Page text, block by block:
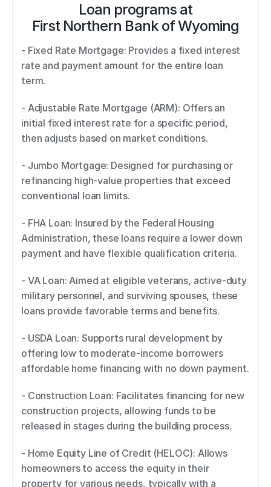
Loan programs at
First Northern Bank of Wyoming
- Fixed Rate Mortgage: Provides a fixed interest
rate and payment amount for the entire loan
term.
- Adjustable Rate Mortgage (ARM): Offers an
initial fixed interest rate for a specific period,
then adjusts based on market conditions.
- Jumbo Mortgage: Designed for purchasing or
refinancing high-value properties that exceed
conventional loan limits.
- FHA Loan: Insured by the Federal Housing
Administration, these loans require a lower down
payment and have flexible qualification criteria.
- VA Loan: Aimed at eligible veterans, active-duty
military personnel, and surviving spouses, these
loans provide favorable terms and benefits.
- USDA Loan: Supports rural development by
offering low to moderate-income borrowers
- Construction Loan: Facilitates financing for new
construction projects, allowing funds to be
released in stages during the building process.
- Home Equity Line of Credit (HELOC): Allows
homeowners to access the equity in their
property for various needs, typically with a